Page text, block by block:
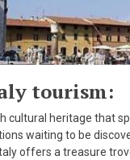
tourism:
cultural heritage that
waiting to be
offers a treasure